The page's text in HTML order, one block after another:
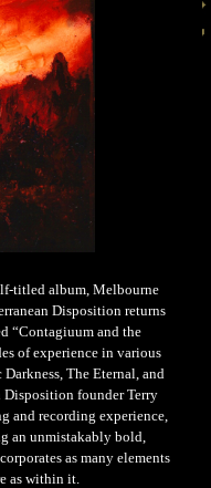
titled album, Melbourne
Disposition returns
“Contagiuum and the
of experience in various
The Eternal, and
Disposition founder Terry
and recording experience,
an unmistakably bold,
as many elements
as within it.